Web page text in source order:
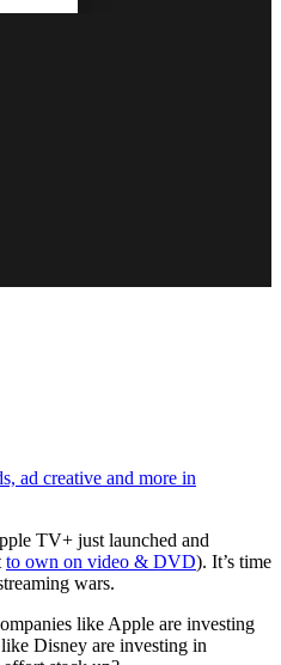
TV+ just launched and
to own on video & DVD). It’s time
wars.
like Apple are investing
Disney are investing in